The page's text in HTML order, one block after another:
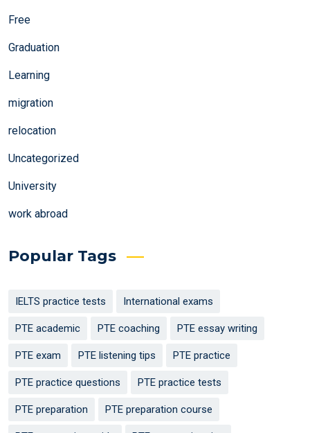
Free
Graduation
Learning
migration
relocation
Uncategorized
University
work abroad
Popular Tags
IELTS practice tests International exams
PTE academic PTE coaching PTE essay writing
PTE exam PTE listening tips PTE practice
PTE practice questions PTE practice tests
PTE preparation PTE preparation course